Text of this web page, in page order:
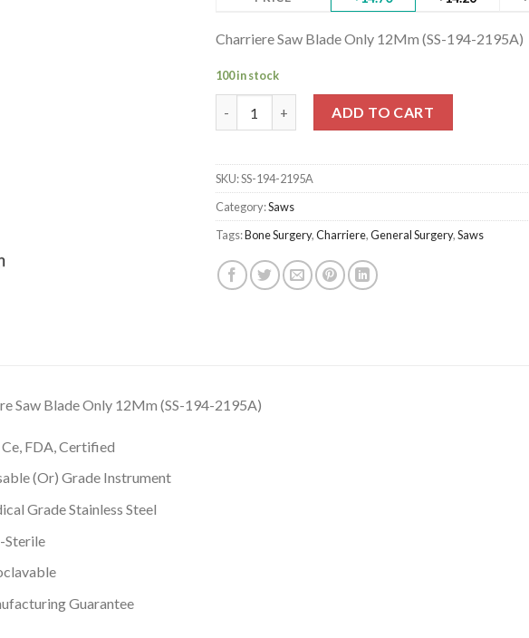
Charriere Saw Blade Only 12Mm (SS-194-2195A)
100 in stock
ADD TO CART
SKU:SS-194-2195A
Category:Saws
Tags:Bone Surgery,Charriere,General Surgery,Saws
Saw Blade Only 12Mm (SS-194-2195A)
Ce, FDA, Certified
(Or) Grade Instrument
Grade Stainless Steel
Sterile
Guarantee